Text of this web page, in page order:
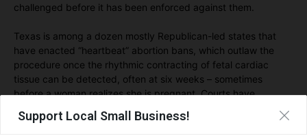
Support Local Small Business!
challenged before it has been enforced against them.
Texas is among a dozen mostly Republican-led states that
have enacted “heartbeat” abortion bans, which outlaw the
procedure once the rhythmic contracting of fetal cardiac
tissue can be detected, often at six weeks – sometimes
before a woman realizes she is pregnant. Courts have